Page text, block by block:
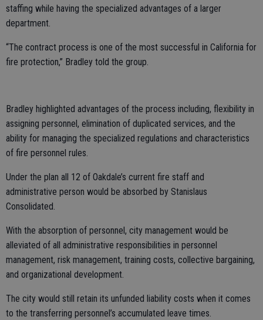
staffing while having the specialized advantages of a larger
department.
“The contract process is one of the most successful in California for
fire protection,” Bradley told the group.
Bradley highlighted advantages of the process including, flexibility in
assigning personnel, elimination of duplicated services, and the
ability for managing the specialized regulations and characteristics
of fire personnel rules.
Under the plan all 12 of Oakdale’s current fire staff and
administrative person would be absorbed by Stanislaus
Consolidated.
With the absorption of personnel, city management would be
alleviated of all administrative responsibilities in personnel
management, risk management, training costs, collective bargaining,
and organizational development.
The city would still retain its unfunded liability costs when it comes
to the transferring personnel’s accumulated leave times.